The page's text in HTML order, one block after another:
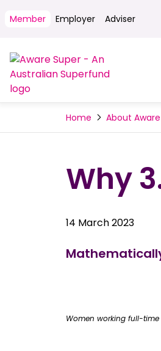
Member Employer Adviser
Home About
Why
14 March 2023
Women working full-time